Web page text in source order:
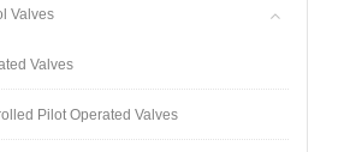
Valves
Valves
Pilot Operated Valves